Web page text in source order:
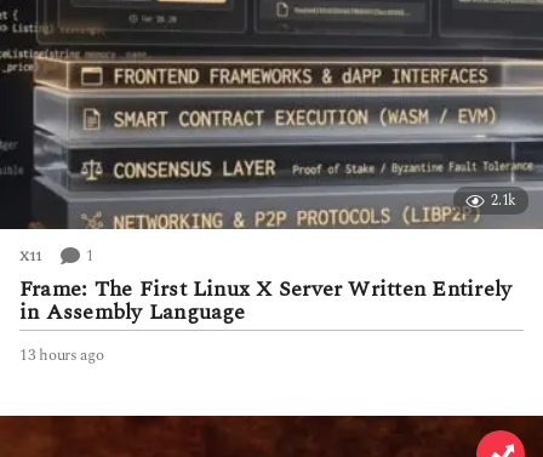
2.1k
X11 1
Frame: The First Linux X Server Written Entirely
in Assembly Language
13 hours ago1
o